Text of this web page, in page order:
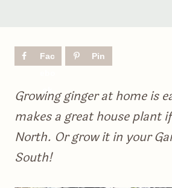
Fac
ok
Pin
Growing ginger at home is
makes a great house plant
North. Or grow it in your
South!